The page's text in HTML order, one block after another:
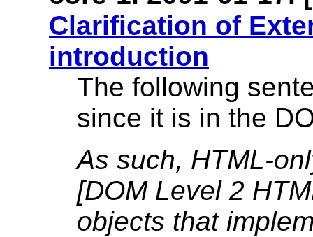
Clarification of
introduction
The following
since it is in the
As such, HTML-
[DOM Level 2
objects that